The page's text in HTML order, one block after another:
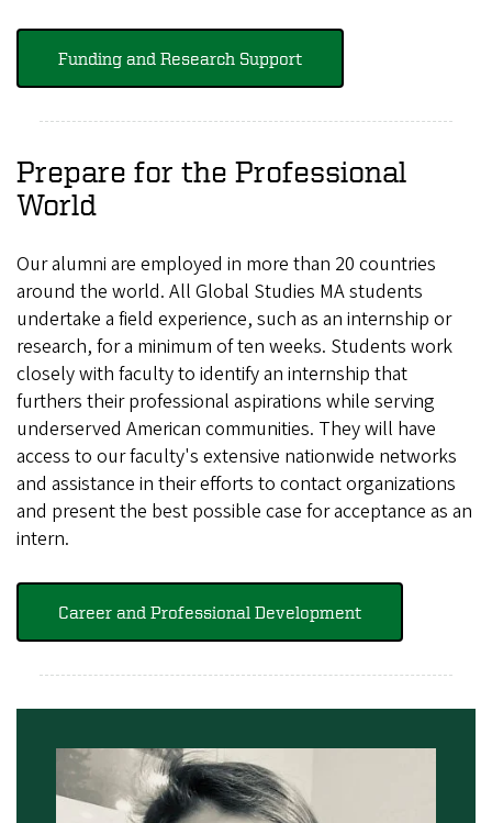
Funding and Research Support
Prepare for the Professional
World
Our alumni are employed in more than 20 countries
around the world. All Global Studies MA students
undertake a field experience, such as an internship or
research, for a minimum of ten weeks. Students work
closely with faculty to identify an internship that
furthers their professional aspirations while serving
underserved American communities. They will have
access to our faculty's extensive nationwide networks
and assistance in their efforts to contact organizations
and present the best possible case for acceptance as an
intern.
Career and Professional Development